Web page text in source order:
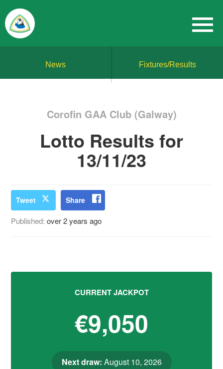
News Fixtures/Results
Corofin GAA Club (Galway)
Lotto Results for
13/11/23
Tweet Share
Published:over 2 years ago
CURRENT JACKPOT
€9,050
Next draw: August 10, 2026